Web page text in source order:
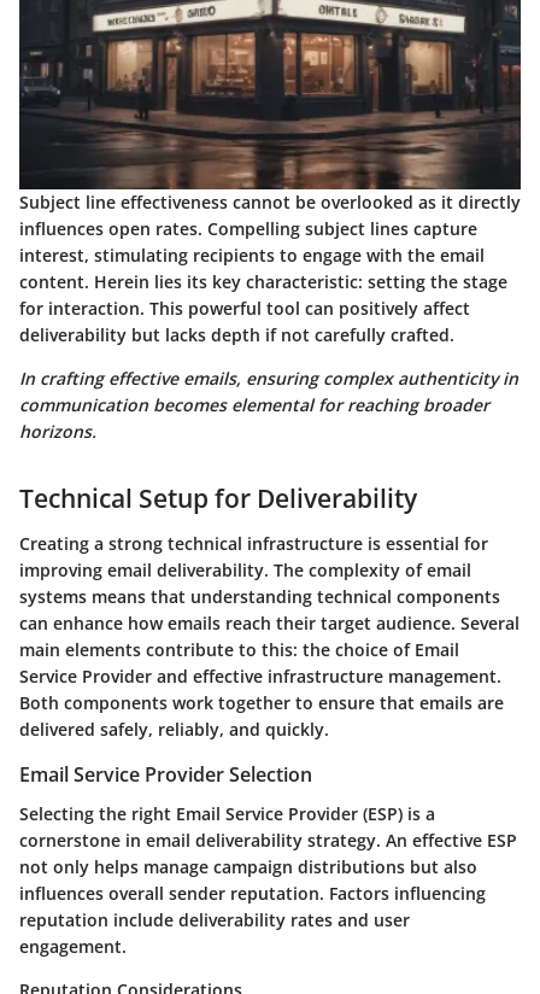
Subject line effectiveness cannot be overlooked as it directly
influences open rates. Compelling subject lines capture
interest, stimulating recipients to engage with the email
content. Herein lies its key characteristic: setting the stage
for interaction. This powerful tool can positively affect
deliverability but lacks depth if not carefully crafted.
In crafting effective emails, ensuring complex authenticity in
communication becomes elemental for reaching broader
horizons.
Technical Setup for Deliverability
Creating a strong technical infrastructure is essential for
improving email deliverability. The complexity of email
systems means that understanding technical components
can enhance how emails reach their target audience. Several
main elements contribute to this: the choice of Email
Service Provider and effective infrastructure management.
Both components work together to ensure that emails are
delivered safely, reliably, and quickly.
Email Service Provider Selection
Selecting the right Email Service Provider (ESP) is a
cornerstone in email deliverability strategy. An effective ESP
not only helps manage campaign distributions but also
influences overall sender reputation. Factors influencing
reputation include deliverability rates and user
engagement.
Reputation Considerations